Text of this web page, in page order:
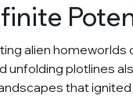
alien
unfolding plotlines
that